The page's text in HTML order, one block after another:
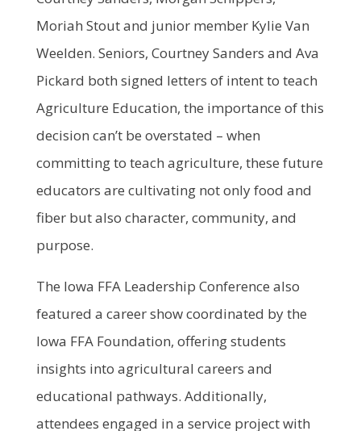
Moriah Stout and junior member Kylie Van
Weelden. Seniors, Courtney Sanders and Ava
Pickard both signed letters of intent to teach
Agriculture Education, the importance of this
decision can’t be overstated – when
committing to teach agriculture, these future
educators are cultivating not only food and
fiber but also character, community, and
purpose.
The Iowa FFA Leadership Conference also
featured a career show coordinated by the
Iowa FFA Foundation, offering students
insights into agricultural careers and
educational pathways. Additionally,
attendees engaged in a service project with